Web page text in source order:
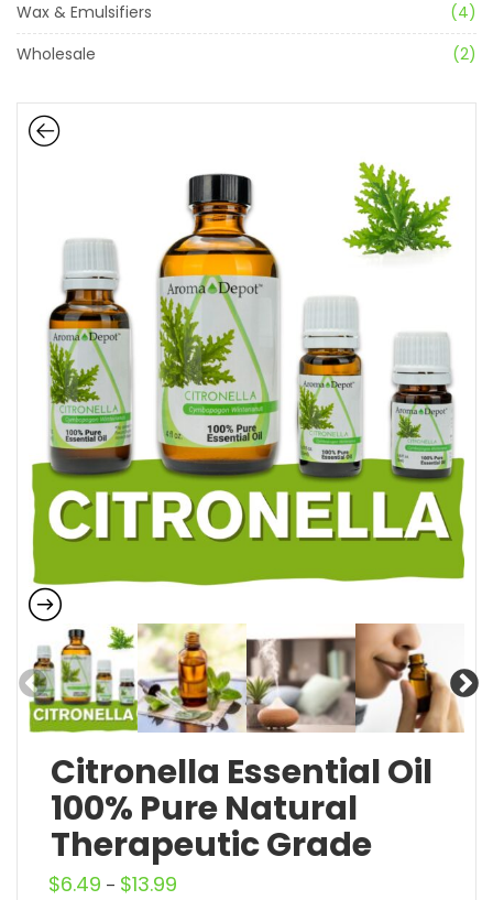
Wax & Emulsifiers
(4)
Wholesale
(2)
Citronella Essential Oil
100% Pure Natural
Therapeutic Grade
$6.49 – $13.99